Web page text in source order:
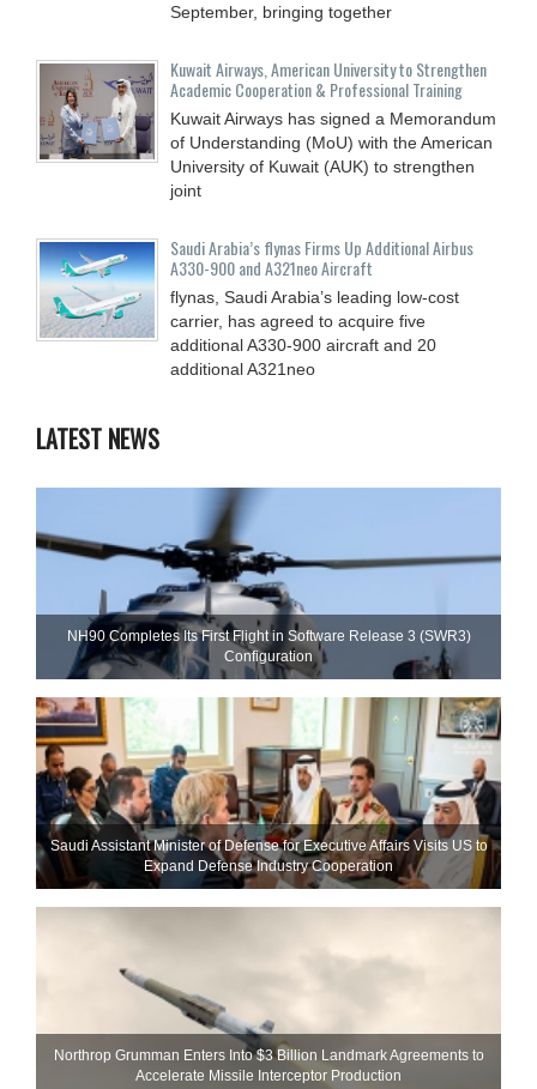
September, bringing together
Kuwait Airways, American University to Strengthen
Academic Cooperation & Professional Training
Kuwait Airways has signed a Memorandum
of Understanding (MoU) with the American
University of Kuwait (AUK) to strengthen
joint
Saudi Arabia’s flynas Firms Up Additional Airbus
A330-900 and A321neo Aircraft
flynas, Saudi Arabia’s leading low-cost
carrier, has agreed to acquire five
additional A330-900 aircraft and 20
additional A321neo
LATEST NEWS
NH90 Completes Its First Flight in Software Release 3 (SWR3)
Configuration
Saudi Assistant Minister of Defense for Executive Affairs Visits US to
Expand Defense Industry Cooperation
Northrop Grumman Enters Into $3 Billion Landmark Agreements to
Accelerate Missile Interceptor Production